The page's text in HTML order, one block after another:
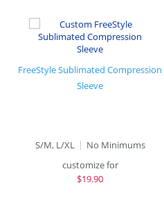
FreeStyle Sublimated Compression
Sleeve
S/M, L/XL
No Minimums
customize for
$19.90